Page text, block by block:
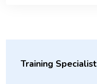
Training Specialist